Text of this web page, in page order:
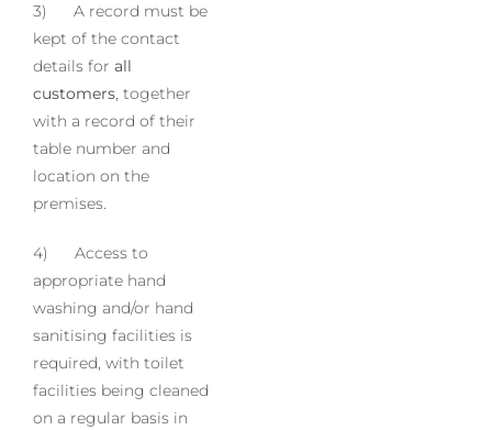
3) A record must be
kept of the contact
details for all
customers, together
with a record of their
table number and
location on the
premises.
4) Access to
appropriate hand
washing and/or hand
sanitising facilities is
required, with toilet
facilities being cleaned
on a regular basis in